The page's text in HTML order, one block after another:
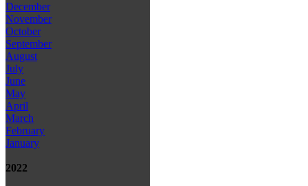
December
November
October
September
August
July
June
May
April
March
February
January
2022